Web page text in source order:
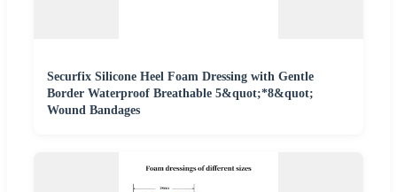
Securfix Silicone Heel Foam Dressing with Gentle
Border Waterproof Breathable 5&quot;*8&quot;
Wound Bandages